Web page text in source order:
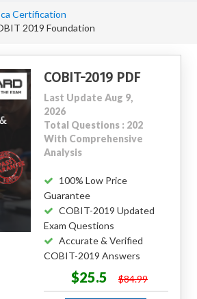
Certification
2019 Foundation
COBIT-2019 PDF
Last Update Aug 9,
2026
Total Questions : 202
With Comprehensive
Analysis
100% Low Price
Guarantee
COBIT-2019 Updated
Exam Questions
Accurate & Verified
COBIT-2019 Answers
$25.5 $84.99